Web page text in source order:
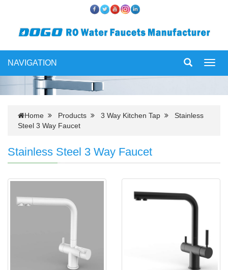
NAVIGATION
Home Products 3 Way Kitchen Tap
Stainless
Steel 3 Way Faucet
Stainless Steel 3 Way Faucet